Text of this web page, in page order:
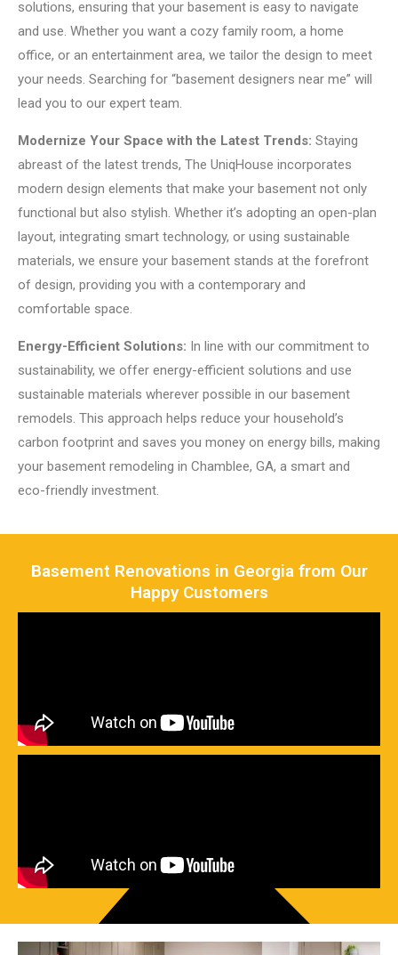
solutions, ensuring that your basement is easy to navigate
and use. Whether you want a cozy family room, a home
office, or an entertainment area, we tailor the design to meet
your needs. Searching for “basement designers near me” will
lead you to our expert team.
Modernize Your Space with the Latest Trends: Staying
abreast of the latest trends, The UniqHouse incorporates
modern design elements that make your basement not only
functional but also stylish. Whether it’s adopting an open-plan
layout, integrating smart technology, or using sustainable
materials, we ensure your basement stands at the forefront
of design, providing you with a contemporary and
comfortable space.
Energy-Efficient Solutions: In line with our commitment to
sustainability, we offer energy-efficient solutions and use
sustainable materials wherever possible in our basement
remodels. This approach helps reduce your household’s
carbon footprint and saves you money on energy bills, making
your basement remodeling in Chamblee, GA, a smart and
eco-friendly investment.
Basement Renovations in Georgia from Our
Happy Customers